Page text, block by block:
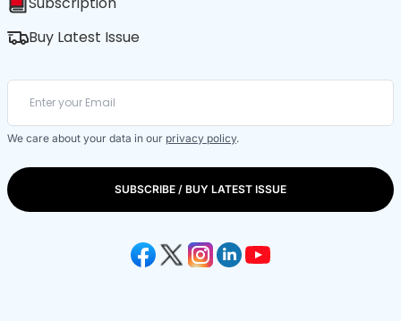
Buy Latest Issue
We care about your data in our privacy policy.
SUBSCRIBE / BUY LATEST ISSUE